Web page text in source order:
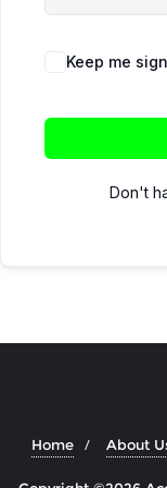
Keep me
Don't
Home About